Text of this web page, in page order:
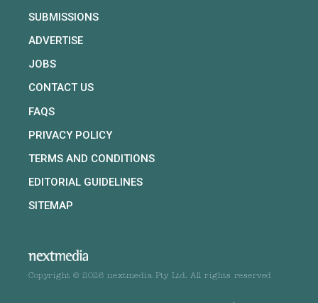
SUBMISSIONS
ADVERTISE
JOBS
CONTACT US
FAQS
PRIVACY POLICY
TERMS AND CONDITIONS
EDITORIAL GUIDELINES
SITEMAP
Copyright © 2026 nextmedia Pty Ltd. All rights reserved